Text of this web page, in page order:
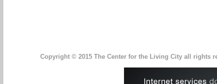
Copyright © 2015 The Center for the Living City all rights